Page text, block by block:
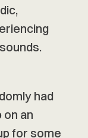
had
on an
for some